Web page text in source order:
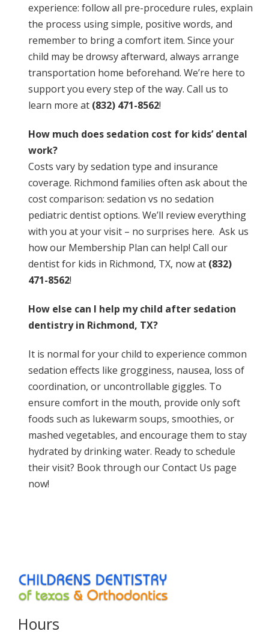
experience: follow all pre-procedure rules, explain
the process using simple, positive words, and
remember to bring a comfort item. Since your
child may be drowsy afterward, always arrange
transportation home beforehand. We’re here to
support you every step of the way. Call us to
learn more at (832) 471-8562!
How much does sedation cost for kids’ dental
work?
Costs vary by sedation type and insurance
coverage. Richmond families often ask about the
cost comparison: sedation vs no sedation
pediatric dentist options. We’ll review everything
with you at your visit – no surprises here. Ask us
how our Membership Plan can help! Call our
dentist for kids in Richmond, TX, now at (832)
471-8562!
How else can I help my child after sedation
dentistry in Richmond, TX?
It is normal for your child to experience common
sedation effects like grogginess, nausea, loss of
coordination, or uncontrollable giggles. To
ensure comfort in the mouth, provide only soft
foods such as lukewarm soups, smoothies, or
mashed vegetables, and encourage them to stay
hydrated by drinking water. Ready to schedule
their visit? Book through ourContact Us page
now!
Hours